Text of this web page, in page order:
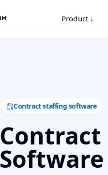
Product ↓
Contract staffing software
Software